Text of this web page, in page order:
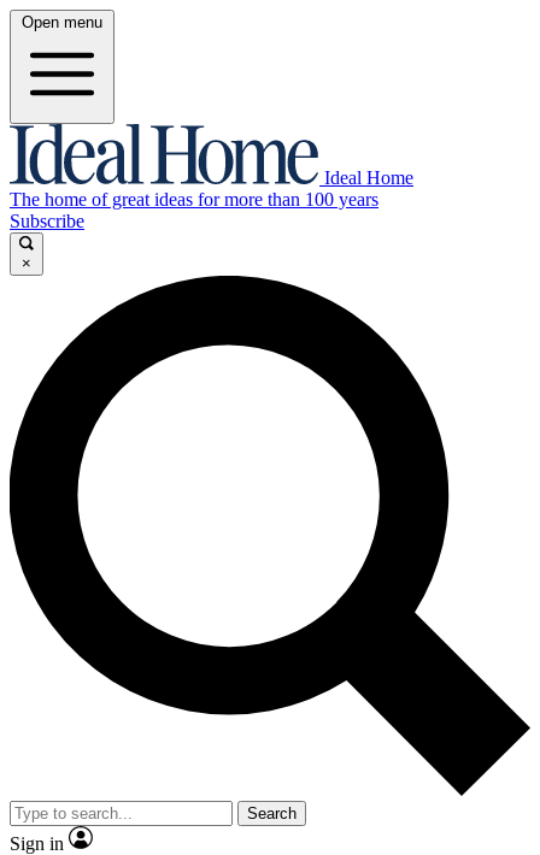
Open menu
Ideal Home
The home of great ideas for more than 100 years
Subscribe
×
Search
Sign in